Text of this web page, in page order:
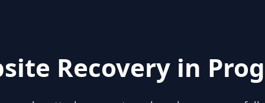
Recovery in